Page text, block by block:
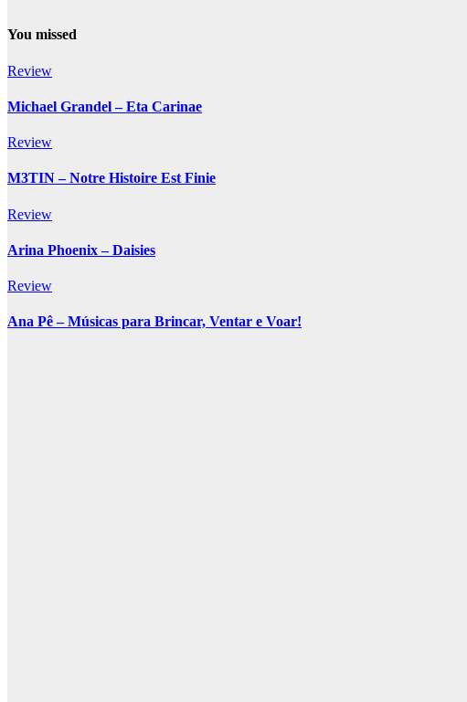
You missed
Review
Michael Grandel – Eta Carinae
Review
M3TIN – Notre Histoire Est Finie
Review
Arina Phoenix – Daisies
Review
Ana Pê – Músicas para Brincar, Ventar e Voar!